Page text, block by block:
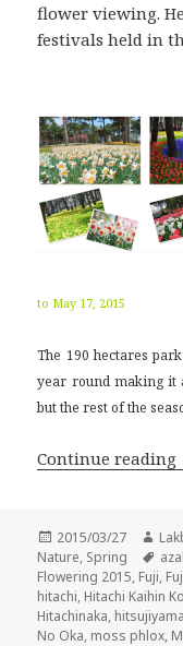
flower viewing.
festivals held in
to May 17, 2015
The 190 hectares
year round making it
but the rest of the
Continue reading
Posted
on
2015/03/27
Nature, Spring
Flowering 2015, Fuji,
hitachi, Hitachi Kaihin
Hitachinaka,
No Oka, moss phlox,